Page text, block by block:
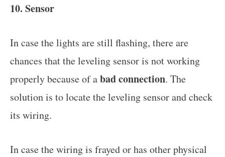
10. Sensor
In case the lights are still flashing, there are
chances that the leveling sensor is not working
properly because of abad connection. The
solution is to locate the leveling sensor and check
its wiring.
In case the wiring is frayed or has other physical